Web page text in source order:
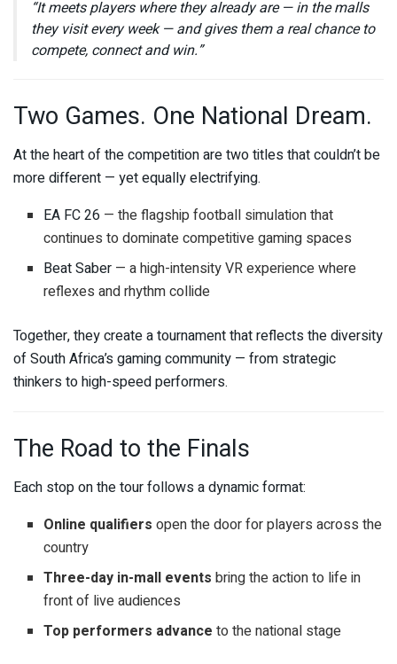
“It meets players where they already are — in the malls
they visit every week — and gives them a real chance to
compete, connect and win.”
Two Games. One National Dream.
At the heart of the competition are two titles that couldn’t be
more different — yet equally electrifying.
EA FC 26 — the flagship football simulation that
continues to dominate competitive gaming spaces
Beat Saber — a high-intensity VR experience where
reflexes and rhythm collide
Together, they create a tournament that reflects the diversity
of South Africa’s gaming community — from strategic
thinkers to high-speed performers.
The Road to the Finals
Each stop on the tour follows a dynamic format:
Online qualifiers open the door for players across the
country
Three-day in-mall events bring the action to life in
front of live audiences
Top performers advance to the national stage